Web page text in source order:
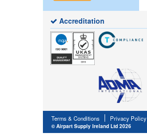
Accreditation
Terms & Conditions Privacy Policy
© Airpart Supply Ireland Ltd 2026